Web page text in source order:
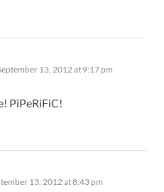
13, 2012 at 9:17 pm
PiPeRiFiC!
13, 2012 at 8:43 pm